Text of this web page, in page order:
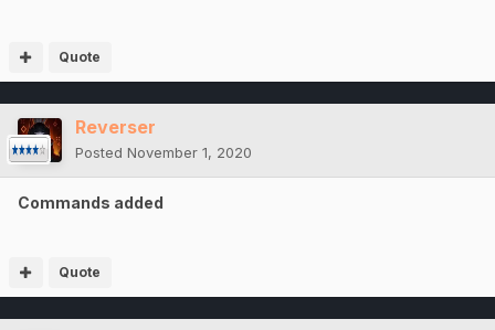
Quote
Reverser
Posted November 1, 2020
Commands added
Quote